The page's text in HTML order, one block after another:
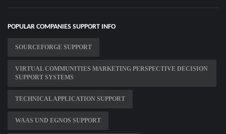
POPULAR COMPANIES SUPPORT INFO
SOURCEFORGE SUPPORT
VIRTUAL COMMUNITIES MARKETING PERSPECTIVE DECISION
SUPPORT SYSTEMS
TECHNICAL APPLICATION SUPPORT
WAAS UND EGNOS SUPPORT